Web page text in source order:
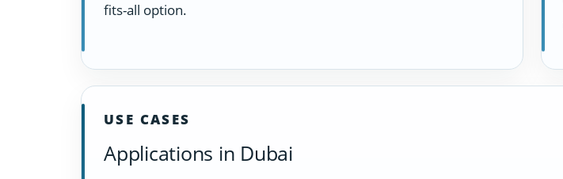
fits-all option.
USE CASES
Applications in Dubai